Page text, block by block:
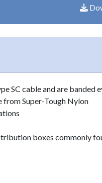
SC cable and are
from Super-Tough Nylon
boxes commonly